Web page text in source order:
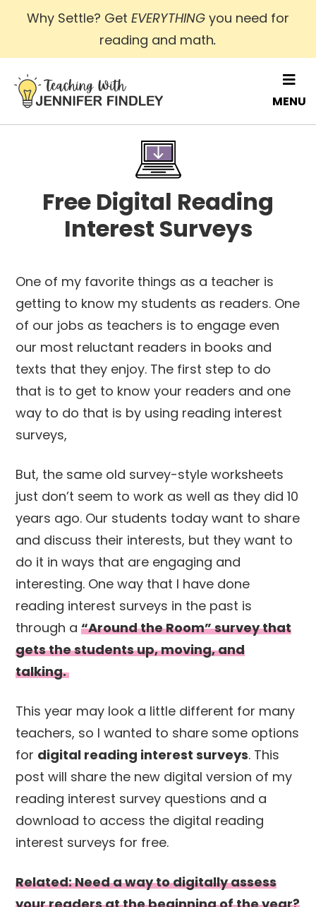
Skip
main
content
Why Settle? Get EVERYTHING you need for
reading and math.
MENU
Free Digital Reading
Interest Surveys
One of my favorite things as a teacher is
getting to know my students as readers. One
of our jobs as teachers is to engage even
our most reluctant readers in books and
texts that they enjoy. The first step to do
that is to get to know your readers and one
way to do that is by using reading interest
surveys,
But, the same old survey-style worksheets
just don’t seem to work as well as they did 10
years ago. Our students today want to share
and discuss their interests, but they want to
do it in ways that are engaging and
interesting. One way that I have done
reading interest surveys in the past is
through a“Around the Room” survey that
gets the students up, moving, and
talking.
This year may look a little different for many
teachers, so I wanted to share some options
for digital reading interest surveys. This
post will share the new digital version of my
reading interest survey questions and a
download to access the digital reading
interest surveys for free.
Related: Need a way to digitally assess